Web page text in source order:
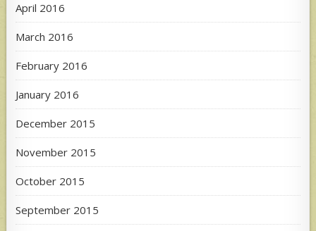
April 2016
March 2016
February 2016
January 2016
December 2015
November 2015
October 2015
September 2015